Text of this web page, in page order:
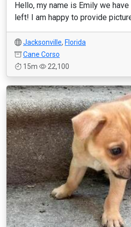
Hello, my name is Emily we
left! I am happy to provide
Jacksonville, Florida
Cane Corso
15m
22,100